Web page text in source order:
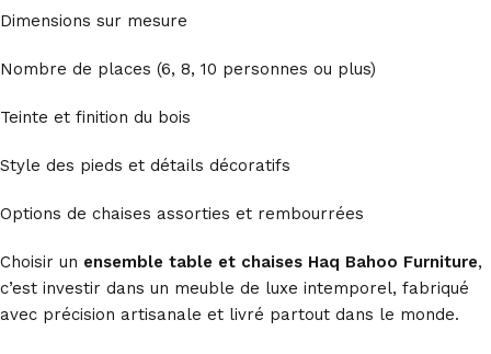
Dimensions sur mesure
Nombre de places (6, 8, 10 personnes ou plus)
Teinte et finition du bois
Style des pieds et détails décoratifs
Options de chaises assorties et rembourrées
Choisir un ensemble table et chaises Haq Bahoo Furniture,
c’est investir dans un meuble de luxe intemporel, fabriqué
avec précision artisanale et livré partout dans le monde.